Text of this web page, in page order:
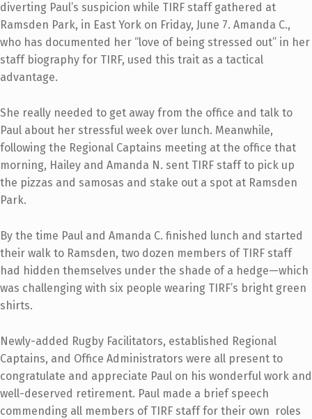
diverting Paul’s suspicion while TIRF staff gathered at
Ramsden Park, in East York on Friday, June 7. Amanda C.,
who has documented her “love of being stressed out” in her
staff biography for TIRF, used this trait as a tactical
advantage.
She really needed to get away from the office and talk to
Paul about her stressful week over lunch. Meanwhile,
following the Regional Captains meeting at the office that
morning, Hailey and Amanda N. sent TIRF staff to pick up
the pizzas and samosas and stake out a spot at Ramsden
Park.
By the time Paul and Amanda C. finished lunch and started
their walk to Ramsden, two dozen members of TIRF staff
had hidden themselves under the shade of a hedge—which
was challenging with six people wearing TIRF’s bright green
shirts.
Newly-added Rugby Facilitators, established Regional
Captains, and Office Administrators were all present to
congratulate and appreciate Paul on his wonderful work and
well-deserved retirement. Paul made a brief speech
commending all members of TIRF staff for their own roles